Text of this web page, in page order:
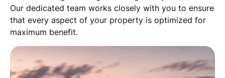
Our dedicated team works closely with you to ensure
that every aspect of your property is optimized for
maximum benefit.